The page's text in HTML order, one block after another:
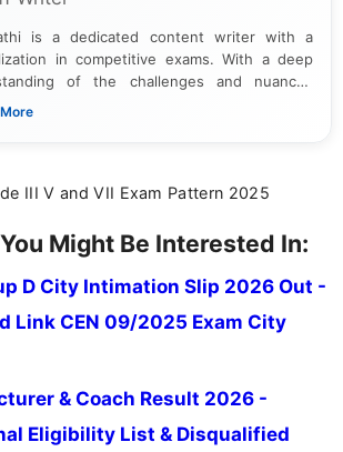
is a dedicated content writer with a
in competitive exams. With a deep
of the challenges and nuances
with preparing for competitive exams,
exam trends, Indumathi’s writing offers
III V and VII Exam Pattern 2025
Might Be Interested In:
D City Intimation Slip 2026 Out -
Link CEN 09/2025 Exam City
& Coach Result 2026 -
Eligibility List & Disqualified